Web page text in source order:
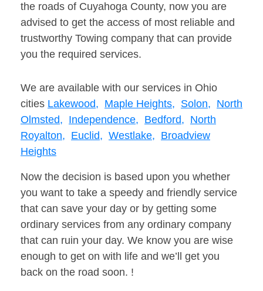
the roads of Cuyahoga County, now you are
advised to get the access of most reliable and
trustworthy Towing company that can provide
you the required services.
We are available with our services in Ohio
cities Lakewood, Maple Heights, Solon, North
Olmsted, Independence, Bedford, North
Royalton, Euclid, Westlake, Broadview
Heights
Now the decision is based upon you whether
you want to take a speedy and friendly service
that can save your day or by getting some
ordinary services from any ordinary company
that can ruin your day. We know you are wise
enough to get on with life and we’ll get you
back on the road soon. !